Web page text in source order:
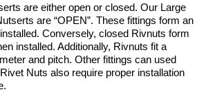
are either open or closed. Our Large
are “OPEN”. These fittings form an
Conversely, closed Rivnuts form
installed. Additionally, Rivnuts fit a
and pitch. Other fittings can used
Nuts also require proper installation